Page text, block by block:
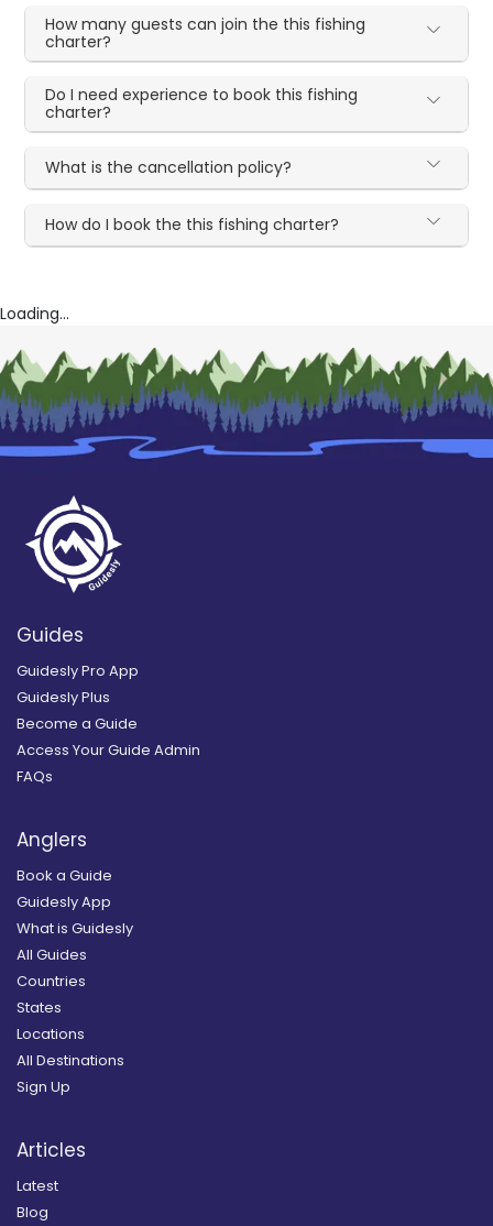
How many guests can join the this fishing
charter?
Do I need experience to book this fishing
charter?
What is the cancellation policy?
How do I book the this fishing charter?
Loading...
Guides
Guidesly Pro App
Guidesly Plus
Become a Guide
Access Your Guide Admin
FAQs
Anglers
Book a Guide
Guidesly App
What is Guidesly
All Guides
Countries
States
Locations
All Destinations
Sign Up
Articles
Latest
Blog